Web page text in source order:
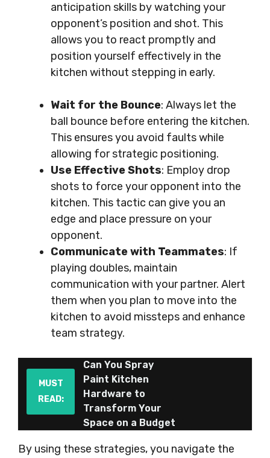
anticipation skills by watching your
opponent’s position and shot. This
allows you to react promptly and
position yourself effectively in the
kitchen without stepping in early.
Wait for the Bounce: Always let the
ball bounce before entering the kitchen.
This ensures you avoid faults while
allowing for strategic positioning.
Use Effective Shots: Employ drop
shots to force your opponent into the
kitchen. This tactic can give you an
edge and place pressure on your
opponent.
Communicate with Teammates: If
playing doubles, maintain
communication with your partner. Alert
them when you plan to move into the
kitchen to avoid missteps and enhance
team strategy.
MUST
READ:
Can You Spray
Paint Kitchen
Hardware to
Transform Your
Space on a Budget
By using these strategies, you navigate the